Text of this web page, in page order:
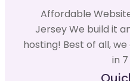
Affordable
Jersey We build it
hosting! Best of all,
in